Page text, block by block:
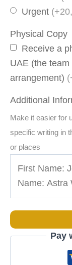
Urgent
Physical Copy
Receive a
UAE (the
arrangement)
Additional
Make it easier for
specific writing in
or places
Pay